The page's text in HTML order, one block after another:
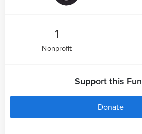
1
Nonprofit
Support this
Donate